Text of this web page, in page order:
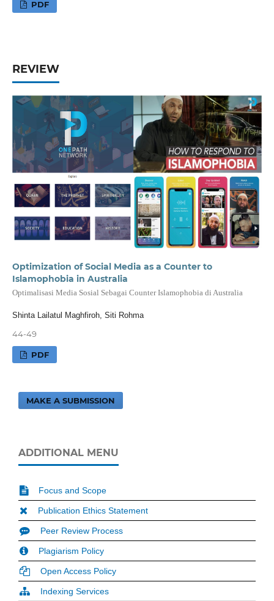
PDF
REVIEW
Optimization of Social Media as a Counter to
Islamophobia in Australia
Optimalisasi Media Sosial Sebagai Counter Islamophobia di Australia
Shinta Lailatul Maghfiroh, Siti Rohma
44-49
PDF
MAKE A SUBMISSION
ADDITIONAL MENU
Focus and Scope
Publication Ethics Statement
Peer Review Process
Plagiarism Policy
Open Access Policy
Indexing Services